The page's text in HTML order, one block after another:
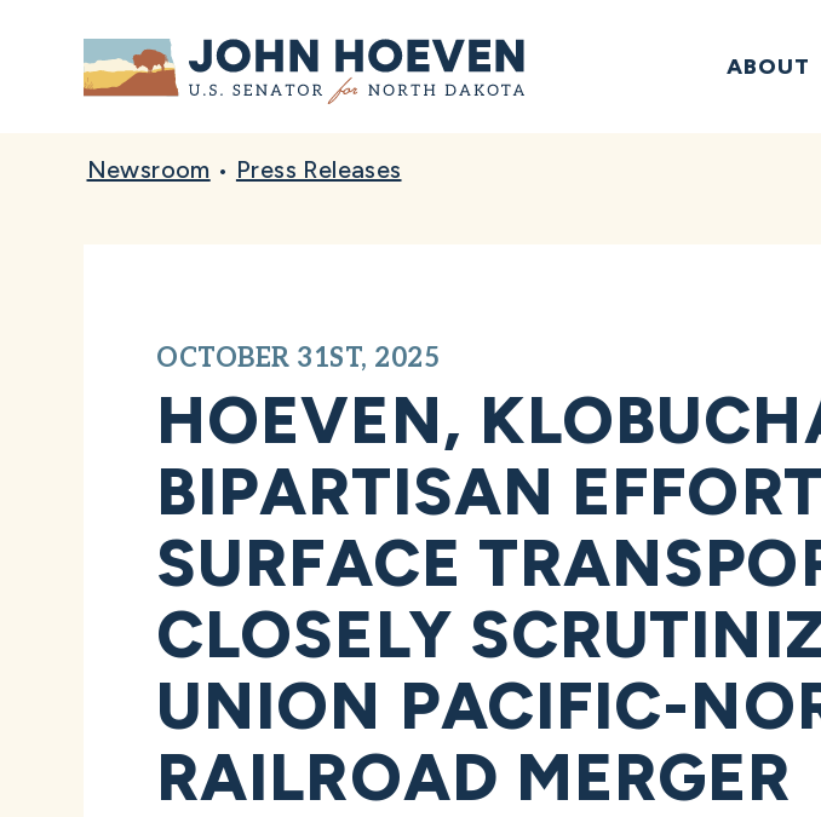
Home ABOUT
Newsroom • Press Releases
OCTOBER 31ST, 2025
HOEVEN,
BIPARTISAN
SURFACE
CLOSELY
UNION PACIFIC-
RAILROAD MERGER